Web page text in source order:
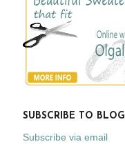
SUBSCRIBE TO BLOG
Subscribe via email